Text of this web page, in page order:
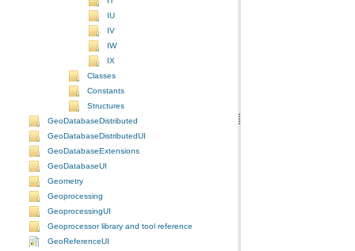
IU
IV
IW
IX
Classes
Constants
Structures
GeoDatabaseDistributed
GeoDatabaseDistributedUI
GeoDatabaseExtensions
GeoDatabaseUI
Geometry
Geoprocessing
GeoprocessingUI
Geoprocessor library and tool reference
GeoReferenceUI